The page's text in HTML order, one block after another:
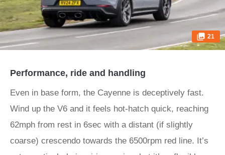
21
Performance, ride and handling
Even in base form, the Cayenne is deceptively fast.
Wind up the V6 and it feels hot-hatch quick, reaching
62mph from rest in 6sec with a distant (if slightly
coarse) crescendo towards the 6500rpm red line. It’s